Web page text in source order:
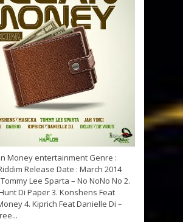
Money entertainment Genre :
Release Date : March 2014
Lee Sparta – No NoNo No 2.
Di Paper 3. Konshens Feat
4. Kiprich Feat Danielle Di –